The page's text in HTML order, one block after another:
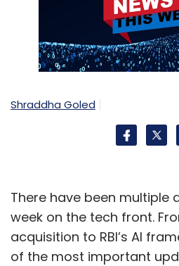
Shraddha Goled
There have been multiple
week on the tech front.
acquisition to RBI’s AI
of the most important